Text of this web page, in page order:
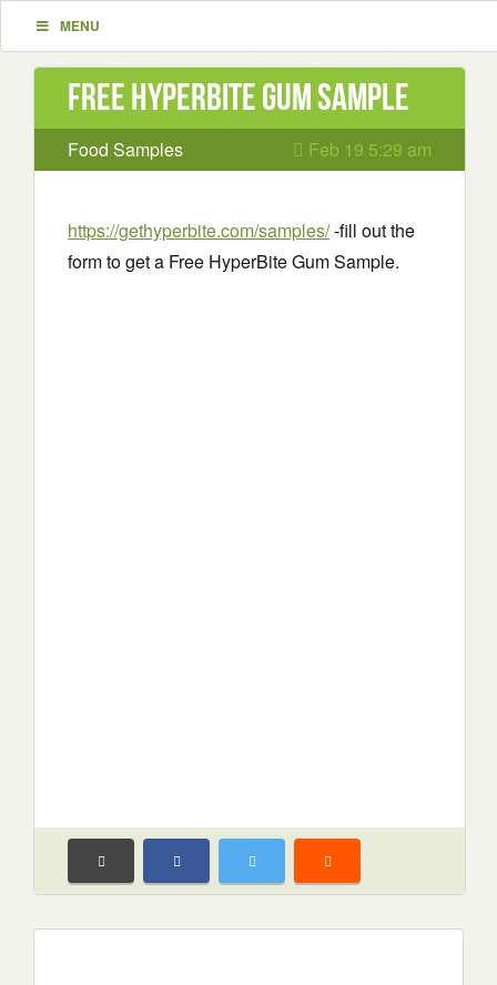
MENU
Free HyperBite Gum Sample
Food Samples Feb 19 5:29 am
https://gethyperbite.com/samples/-fill out the
form to get a Free HyperBite Gum Sample.